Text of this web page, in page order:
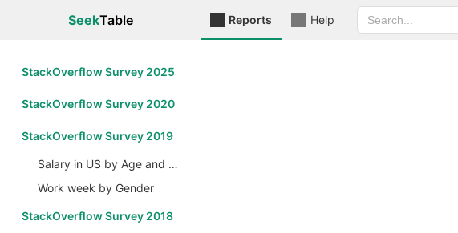
SeekTable Reports Help
StackOverflow Survey 2025
StackOverflow Survey 2020
StackOverflow Survey 2019
Salary in US by Age and Gender
Work week by Gender
StackOverflow Survey 2018